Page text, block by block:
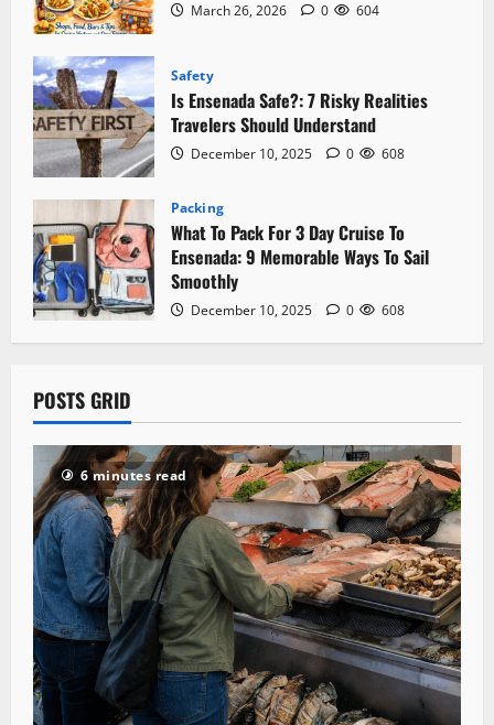
March 26, 2026 0 604
Safety
Is Ensenada Safe?: 7 Risky Realities
Travelers Should Understand
December 10, 2025 0 608
Packing
What To Pack For 3 Day Cruise To
Ensenada: 9 Memorable Ways To Sail
Smoothly
December 10, 2025 0 608
POSTS GRID
6 minutes read